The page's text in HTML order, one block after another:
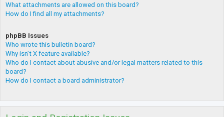
What attachments are allowed on this board?
How do I find all my attachments?
phpBB Issues
Who wrote this bulletin board?
Why isn’t X feature available?
Who do I contact about abusive and/or legal matters related to this
board?
How do I contact a board administrator?